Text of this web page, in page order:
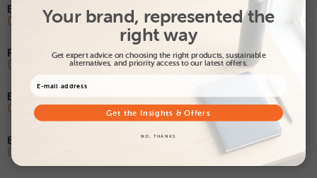
BEST SELLERS
PREMIUM
BUDGET
Yes
EXCLUSIVE
Your brand, represented the
right way
Get expert advice on choosing the right products, sustainable
alternatives, and priority access to our latest offers.
Get the Insights & Offers
NO, THANKS